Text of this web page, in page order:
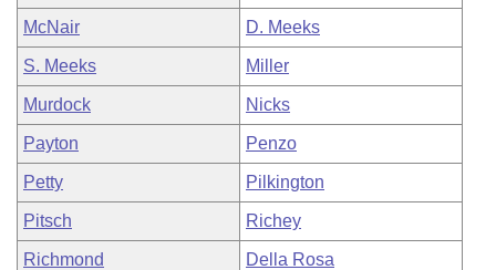
McNair D. Meeks
S. Meeks Miller
Murdock Nicks
Payton Penzo
Petty Pilkington
Pitsch Richey
Richmond Della Rosa